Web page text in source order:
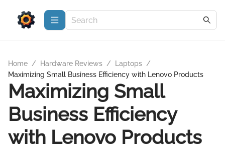
Home / Hardware Reviews / Laptops /
Maximizing Small Business Efficiency with Lenovo Products
Maximizing Small
Business Efficiency
with Lenovo Products